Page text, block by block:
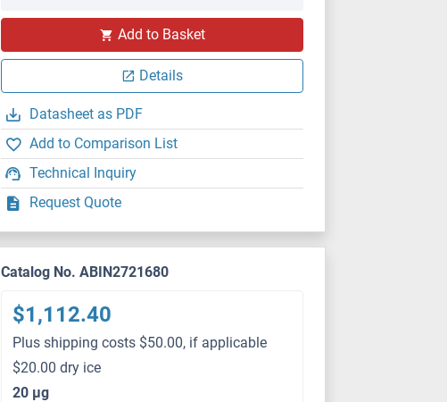
Add to Basket
Details
Datasheet as PDF
Add to Comparison List
Technical Inquiry
Request Quote
Catalog No. ABIN2721680
$1,112.40
Plus shipping costs $50.00, if applicable
$20.00 dry ice
20 μg